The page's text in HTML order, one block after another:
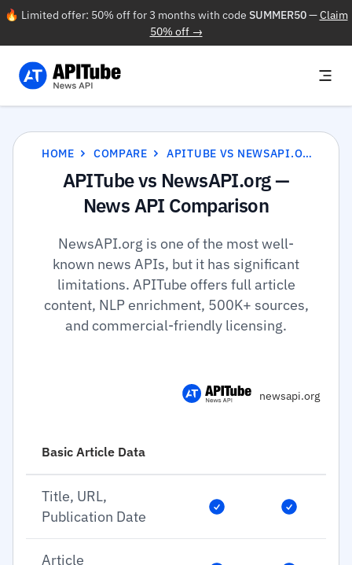
🔥 Limited offer: 50% off for 3 months with code SUMMER50—Claim
50% off →
HOME COMPARE APITUBE VS NEWSAPI.ORG
APITube vs NewsAPI.org —
News API Comparison
NewsAPI.org is one of the most well-
known news APIs, but it has significant
limitations. APITube offers full article
content, NLP enrichment, 500K+ sources,
and commercial-friendly licensing.
newsapi.org
Basic Article Data
Title, URL,
Publication Date
Article